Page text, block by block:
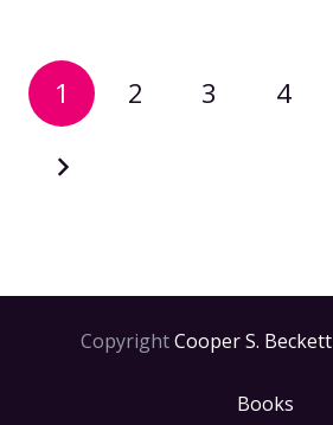
1 2 3 4
CopyrightCooper S. Beckett
Books